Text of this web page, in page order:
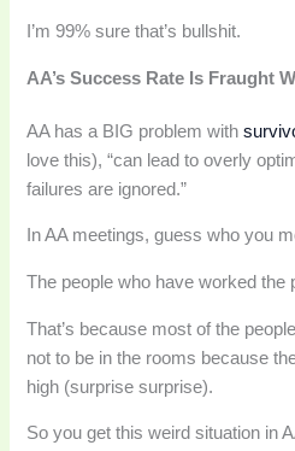
I’m 99% sure that’s bullshit.
AA’s Success Rate Is Fraught
AA has a BIG problem with
love this), “can lead to overly
failures are ignored.”
In AA meetings, guess who you
The people who have worked the
That’s because most of the
not to be in the rooms because
high (surprise surprise).
So you get this weird situation in